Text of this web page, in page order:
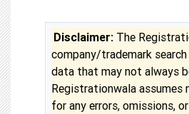
Disclaimer: The
company/trademark
data that may not always
Registrationwala assumes
for any errors, omissions,